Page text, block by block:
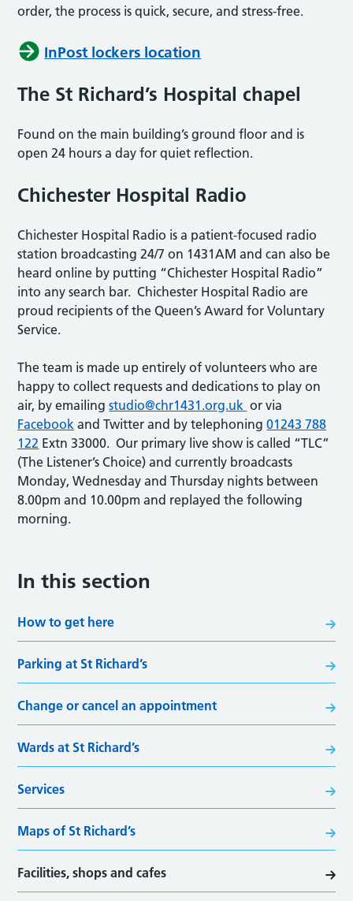
order, the process is quick, secure, and stress-free.
InPost lockers location
The St Richard’s Hospital chapel
Found on the main building’s ground floor and is
open 24 hours a day for quiet reflection.
Chichester Hospital Radio
Chichester Hospital Radio is a patient-focused radio
station broadcasting 24/7 on 1431AM and can also be
heard online by putting “Chichester Hospital Radio”
into any search bar. Chichester Hospital Radio are
proud recipients of the Queen’s Award for Voluntary
Service.
The team is made up entirely of volunteers who are
happy to collect requests and dedications to play on
air, by emailingstudio@chr1431.org.uk or via
Facebook and Twitter and by telephoning01243 788
122 Extn 33000. Our primary live show is called “TLC”
(The Listener’s Choice) and currently broadcasts
Monday, Wednesday and Thursday nights between
8.00pm and 10.00pm and replayed the following
morning.
In this section
How to get here
Parking at St Richard’s
Change or cancel an appointment
Wards at St Richard’s
Services
Maps of St Richard’s
Facilities, shops and cafes